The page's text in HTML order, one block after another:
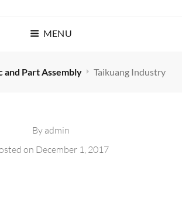
MENU
and Part Assembly Taikuang Industry
By admin
on December 1, 2017